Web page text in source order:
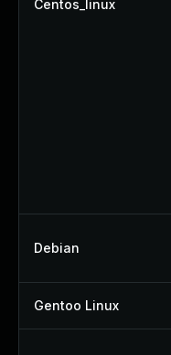
Centos_linux
Debian
Gentoo Linux